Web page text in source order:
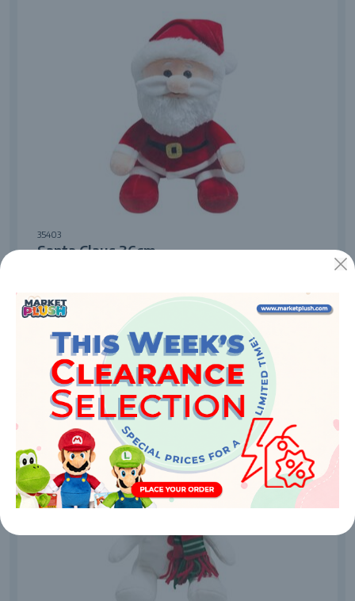
35403
Santa Claus 36cm
Enquire